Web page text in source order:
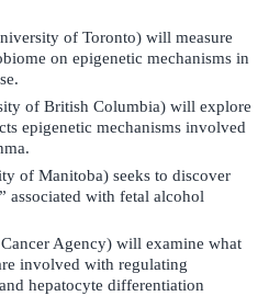
of Toronto) will measure
on epigenetic mechanisms in
of British Columbia) will explore
epigenetic mechanisms involved
of Manitoba) seeks to discover
associated with fetal alcohol
Agency) will examine what
involved with regulating
hepatocyte differentiation